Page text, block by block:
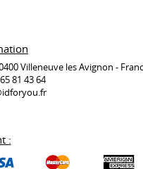
Villeneuve les Avignon -
81 43 64
: